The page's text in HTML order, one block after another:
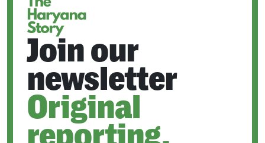
Join our
newsletter
Original